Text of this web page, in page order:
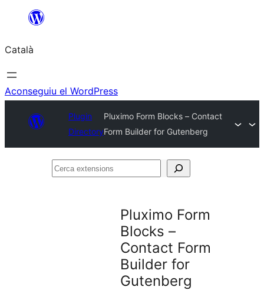
contingut
Català
Aconseguiu el WordPress
Plugin
Directory
Pluximo Form Blocks – Contact
Form Builder for Gutenberg
Cerca
Pluximo Form
Blocks –
Contact Form
Builder for
Gutenberg